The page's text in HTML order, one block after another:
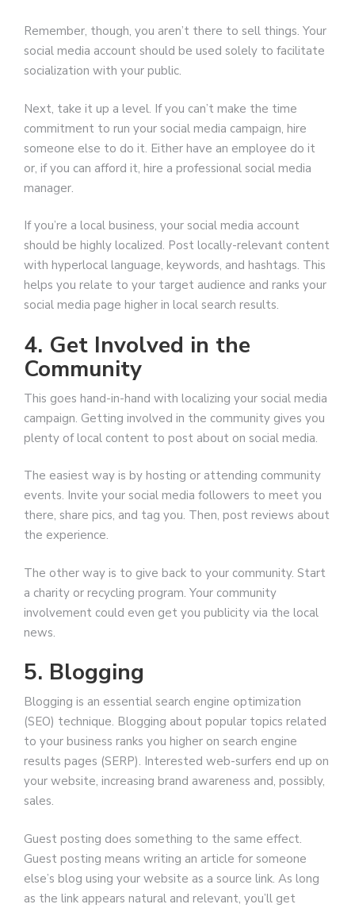
Remember, though, you aren’t there to sell things. Your
social media account should be used solely to facilitate
socialization with your public.
Next, take it up a level. If you can’t make the time
commitment to run your social media campaign, hire
someone else to do it. Either have an employee do it
or, if you can afford it, hire a professional social media
manager.
If you’re a local business, your social media account
should be highly localized. Post locally-relevant content
with hyperlocal language, keywords, and hashtags. This
helps you relate to your target audience and ranks your
social media page higher in local search results.
4. Get Involved in the
Community
This goes hand-in-hand with localizing your social media
campaign. Getting involved in the community gives you
plenty of local content to post about on social media.
The easiest way is by hosting or attending community
events. Invite your social media followers to meet you
there, share pics, and tag you. Then, post reviews about
the experience.
The other way is to give back to your community. Start
a charity or recycling program. Your community
involvement could even get you publicity via the local
news.
5. Blogging
Blogging is an essential search engine optimization
(SEO) technique. Blogging about popular topics related
to your business ranks you higher on search engine
results pages (SERP). Interested web-surfers end up on
your website, increasing brand awareness and, possibly,
sales.
Guest posting does something to the same effect.
Guest posting means writing an article for someone
else’s blog using your website as a source link. As long
as the link appears natural and relevant, you’ll get